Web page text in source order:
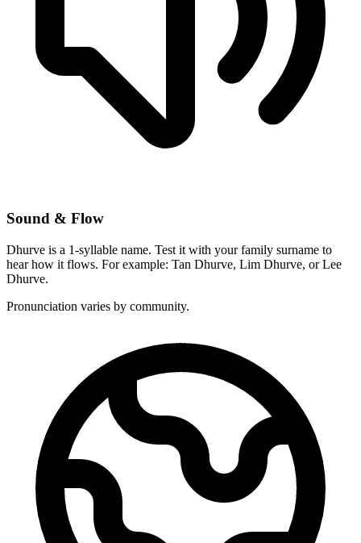
Sound & Flow
Dhurve is a 1-syllable name. Test it with your family surname to
hear how it flows. For example: Tan Dhurve, Lim Dhurve, or Lee
Dhurve.
Pronunciation varies by community.